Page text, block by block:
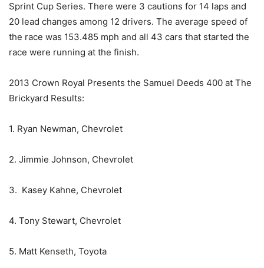
Sprint Cup Series. There were 3 cautions for 14 laps and
20 lead changes among 12 drivers. The average speed of
the race was 153.485 mph and all 43 cars that started the
race were running at the finish.
2013 Crown Royal Presents the Samuel Deeds 400 at The
Brickyard Results:
1. Ryan Newman, Chevrolet
2. Jimmie Johnson, Chevrolet
3. Kasey Kahne, Chevrolet
4. Tony Stewart, Chevrolet
5. Matt Kenseth, Toyota